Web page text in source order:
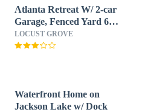
Atlanta Retreat W/ 2-car
Garage, Fenced Yard 6
Bedroom Home by
RedAwning
LOCUST GROVE
Waterfront Home on
Jackson Lake w/ Dock